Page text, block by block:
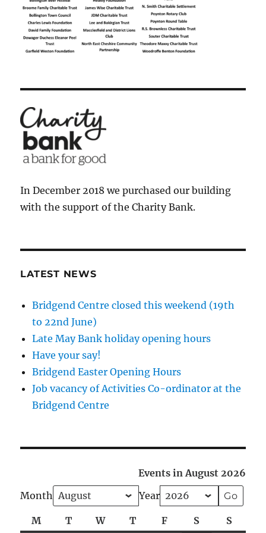
In December 2018 we purchased our building
with the support of the Charity Bank.
LATEST NEWS
Bridgend Centre closed this weekend (19th
to 22nd June)
Late May Bank holiday opening hours
Have your say!
Bridgend Easter Opening Hours
Job vacancy of Activities Co-ordinator at the
Bridgend Centre
Events in August 2026
Month
Year
MMonday
TTuesday
WWednesday
TThursday
F Friday
S Saturday
S